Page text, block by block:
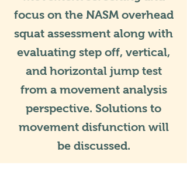
focus on the NASM overhead
squat assessment along with
evaluating step off, vertical,
and horizontal jump test
from a movement analysis
perspective. Solutions to
movement disfunction will
be discussed.